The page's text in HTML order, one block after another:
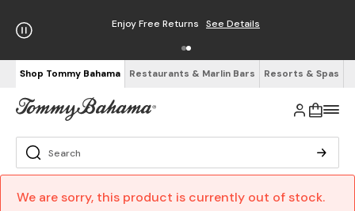
Enjoy Free Returns See Details
Shop Tommy Bahama Restaurants & Marlin Bars Resorts & Spas
We are sorry, this product is currently out of stock.